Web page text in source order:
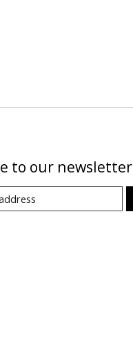
to our newsletter